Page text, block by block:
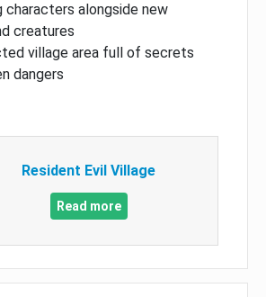
characters alongside new
creatures
village area full of secrets
dangers
Resident Evil Village
Read more